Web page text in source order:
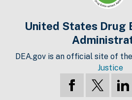
United States Drug
DEA.gov is an official site of the
Justice